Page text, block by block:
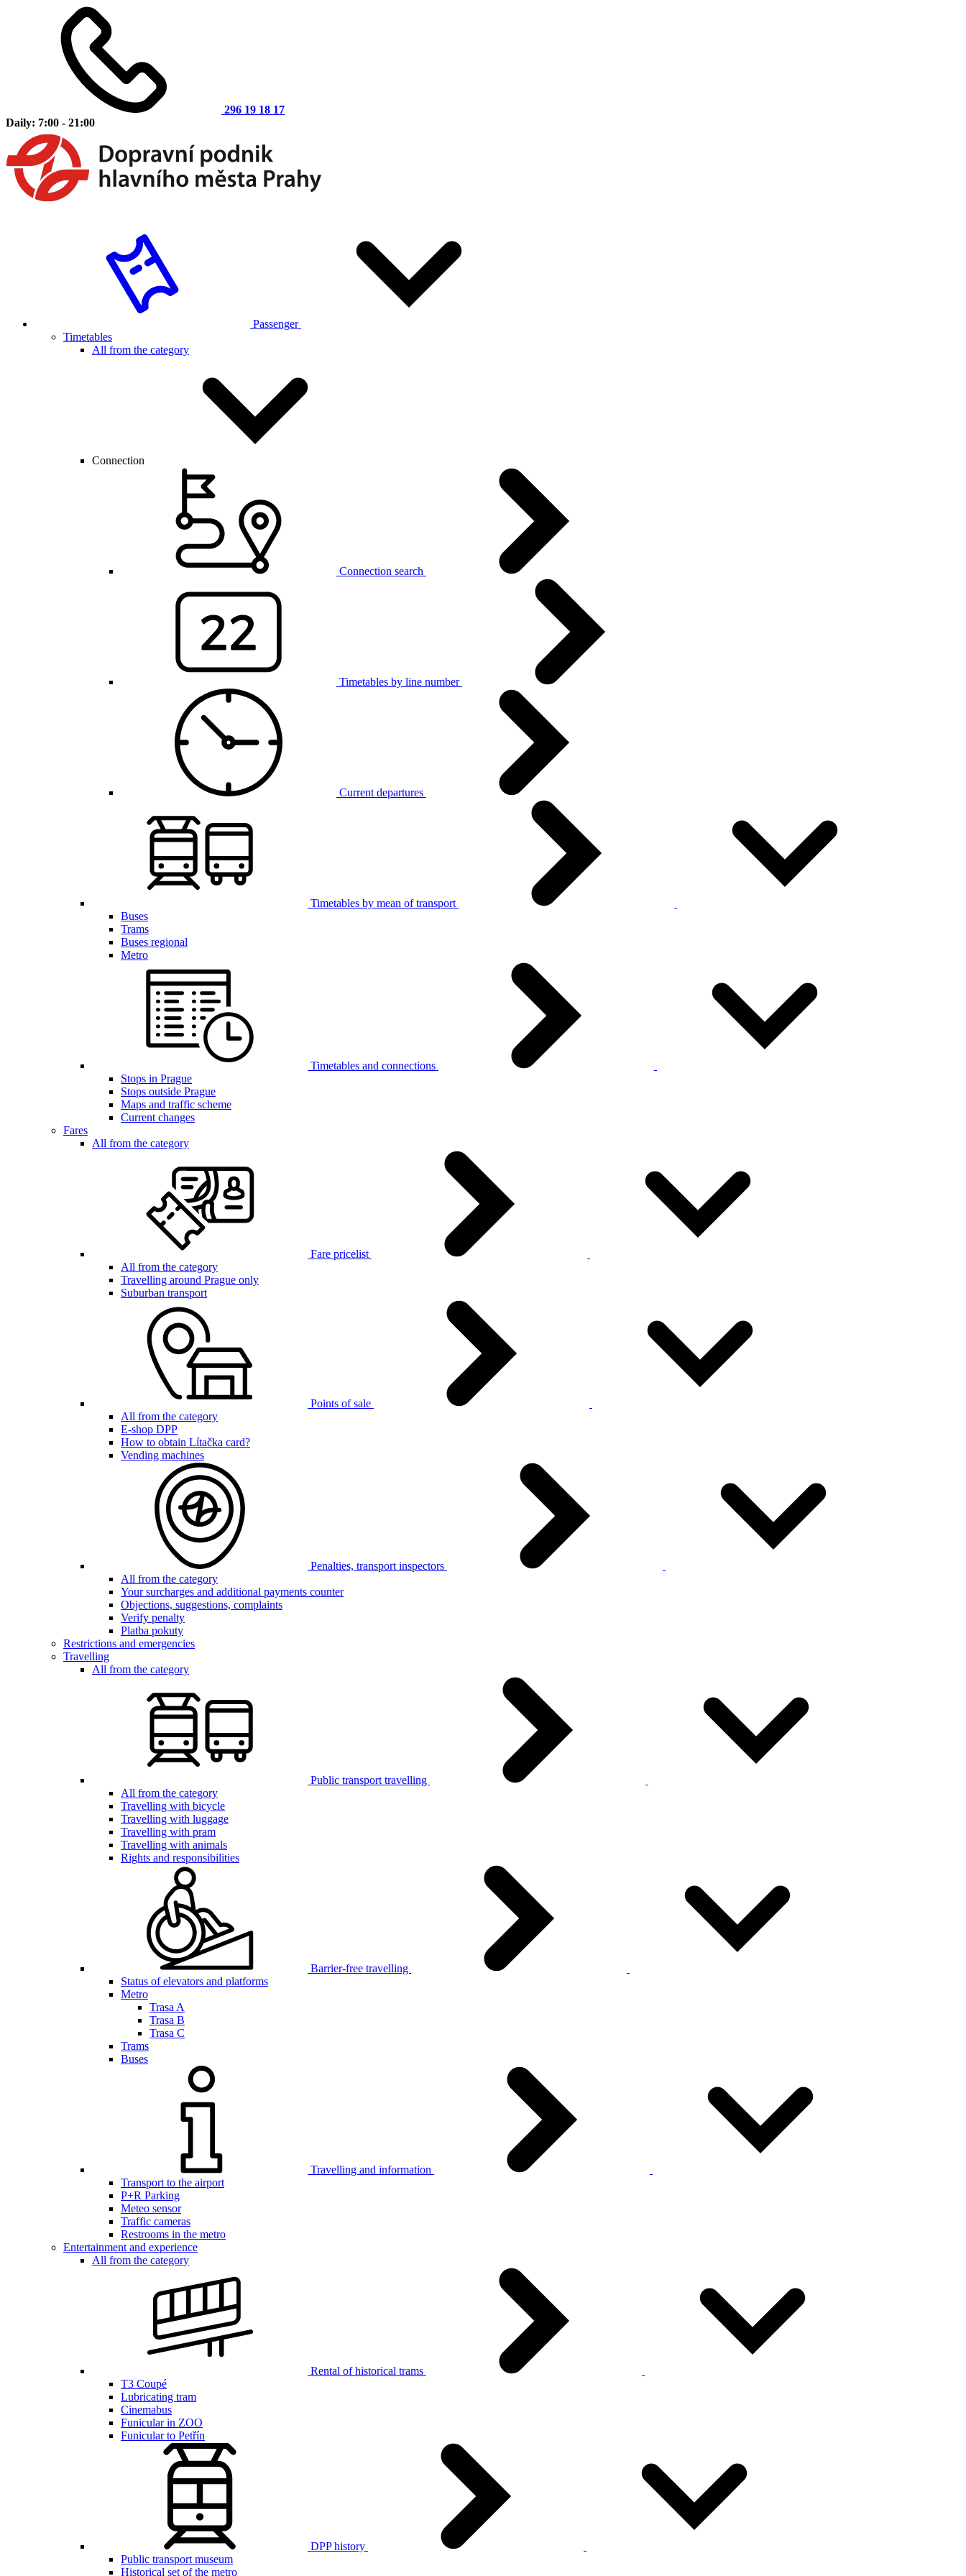
296 19 18 17
Daily: 7:00 - 21:00
Passenger
Timetables
All from the category
Connection
Connection search
Timetables by line number
Current departures
Timetables by mean of transport
Buses
Trams
Buses regional
Metro
Timetables and connections
Stops in Prague
Stops outside Prague
Maps and traffic scheme
Current changes
Fares
All from the category
Fare pricelist
All from the category
Travelling around Prague only
Suburban transport
Points of sale
All from the category
E-shop DPP
How to obtain Lítačka card?
Vending machines
Penalties, transport inspectors
All from the category
Your surcharges and additional payments counter
Objections, suggestions, complaints
Verify penalty
Platba pokuty
Restrictions and emergencies
Travelling
All from the category
Public transport travelling
All from the category
Travelling with bicycle
Travelling with luggage
Travelling with pram
Travelling with animals
Rights and responsibilities
Barrier-free travelling
Status of elevators and platforms
Metro
Trasa A
Trasa B
Trasa C
Trams
Buses
Travelling and information
Transport to the airport
P+R Parking
Meteo sensor
Traffic cameras
Restrooms in the metro
Entertainment and experience
All from the category
Rental of historical trams
T3 Coupé
Lubricating tram
Cinemabus
Funicular in ZOO
Funicular to Petřín
DPP history
Public transport museum
Historical set of the metro